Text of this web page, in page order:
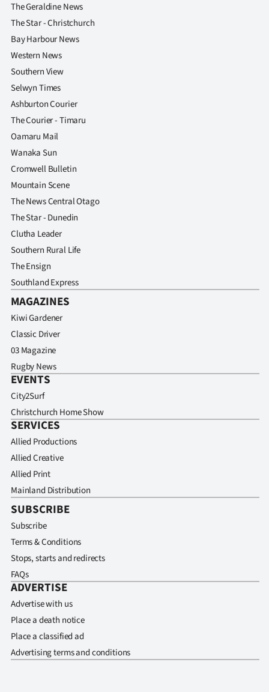
The Geraldine News
The Star - Christchurch
Bay Harbour News
Western News
Southern View
Selwyn Times
Ashburton Courier
The Courier - Timaru
Oamaru Mail
Wanaka Sun
Cromwell Bulletin
Mountain Scene
The News Central Otago
The Star - Dunedin
Clutha Leader
Southern Rural Life
The Ensign
Southland Express
MAGAZINES
Kiwi Gardener
Classic Driver
03 Magazine
Rugby News
EVENTS
City2Surf
Christchurch Home Show
SERVICES
Allied Productions
Allied Creative
Allied Print
Mainland Distribution
SUBSCRIBE
Subscribe
Terms & Conditions
Stops, starts and redirects
FAQs
ADVERTISE
Advertise with us
Place a death notice
Place a classified ad
Advertising terms and conditions